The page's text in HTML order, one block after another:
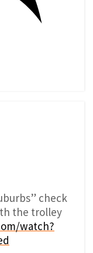
check
the trolley
watch?